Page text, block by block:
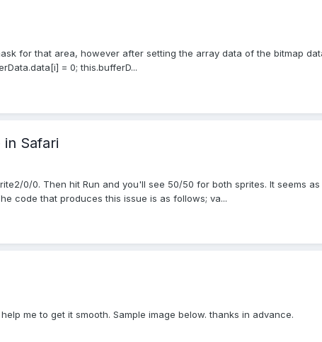
for that area, however after setting the array data of the bitmap
= 0; this.bufferD...
Safari
0/0. Then hit Run and you'll see 50/50 for both sprites. It seems as
code that produces this issue is as follows; va...
me to get it smooth. Sample image below. thanks in advance.